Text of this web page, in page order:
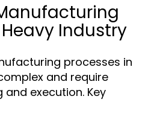
Industry
processes in
and require
execution. Key